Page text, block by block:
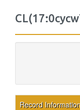
Record